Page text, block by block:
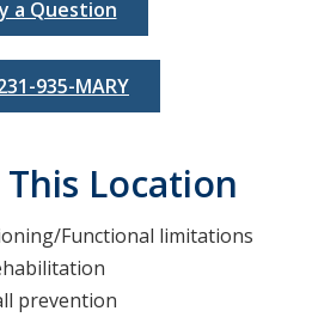
a Question
935-MARY
Location
Functional limitations
prevention